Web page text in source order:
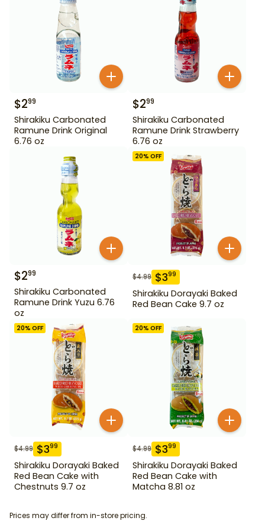
$299
Shirakiku Carbonated
Ramune Drink Original
6.76 oz
$299
Shirakiku Carbonated
Ramune Drink Strawberry
6.76 oz
$299
Shirakiku Carbonated
Ramune Drink Yuzu 6.76
oz
20% OFF
$4.99 $399
Shirakiku Dorayaki Baked
Red Bean Cake 9.7 oz
20% OFF
$4.99 $399
Shirakiku Dorayaki Baked
Red Bean Cake with
Chestnuts 9.7 oz
20% OFF
$4.99 $399
Shirakiku Dorayaki Baked
Red Bean Cake with
Matcha 8.81 oz
Prices may differ from in-store pricing.